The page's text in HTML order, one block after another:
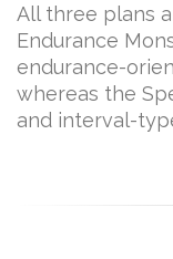
All three plans
Endurance
endurance-
whereas the
and interval-